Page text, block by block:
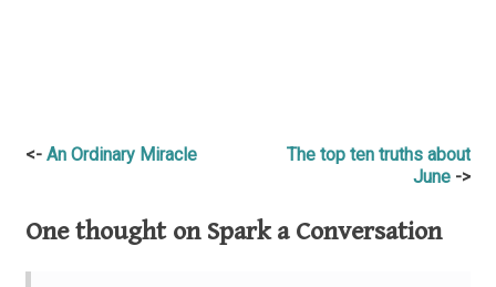
Post
An Ordinary Miracle
The top ten truths about
June
One thought on Spark a Conversation